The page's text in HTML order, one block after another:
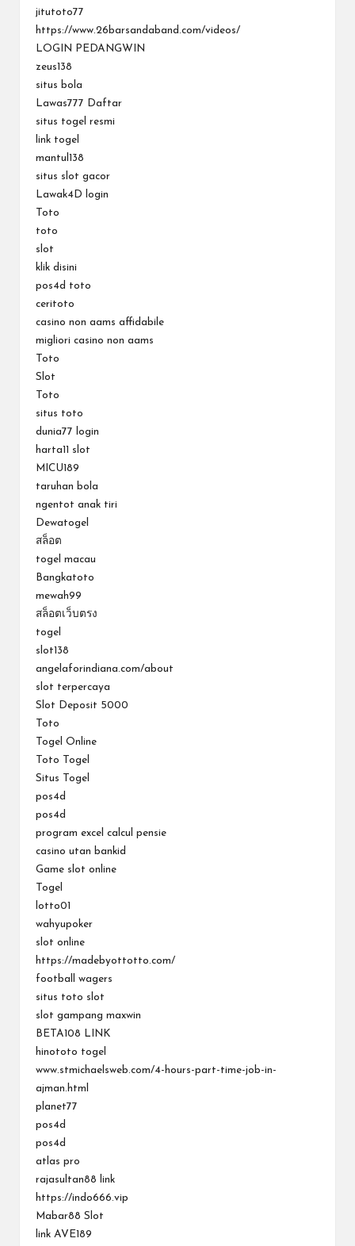
jitutoto77
https://www.26barsandaband.com/videos/
LOGIN PEDANGWIN
zeus138
situs bola
Lawas777 Daftar
situs togel resmi
link togel
mantul138
situs slot gacor
Lawak4D login
Toto
toto
slot
klik disini
pos4d toto
ceritoto
casino non aams affidabile
migliori casino non aams
Toto
Slot
Toto
situs toto
dunia77 login
harta11 slot
MICU189
taruhan bola
ngentot anak tiri
Dewatogel
สล็อต
togel macau
Bangkatoto
mewah99
สล็อตเว็บตรง
togel
slot138
angelaforindiana.com/about
slot terpercaya
Slot Deposit 5000
Toto
Togel Online
Toto Togel
Situs Togel
pos4d
pos4d
program excel calcul pensie
casino utan bankid
Game slot online
Togel
lotto01
wahyupoker
slot online
https://madebyottotto.com/
football wagers
situs toto slot
slot gampang maxwin
BETA108 LINK
hinototo togel
www.stmichaelsweb.com/4-hours-part-time-job-in-
ajman.html
planet77
pos4d
pos4d
atlas pro
rajasultan88 link
https://indo666.vip
Mabar88 Slot
link AVE189